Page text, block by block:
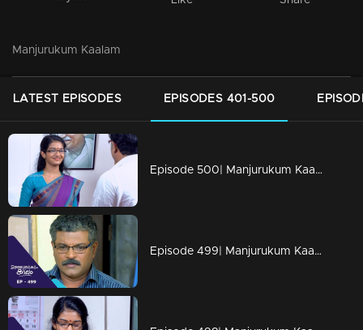
Manjurukum Kaalam
LATEST EPISODES EPISODES 401-500
Episode 500| Manjurukum Kaalam
Episode 499| Manjurukum Kaalam